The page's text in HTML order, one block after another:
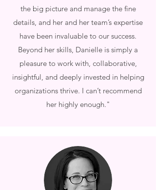
the big picture and manage the fine
details, and her and her team’s expertise
have been invaluable to our success.
Beyond her skills, Danielle is simply a
pleasure to work with, collaborative,
insightful, and deeply invested in helping
organizations thrive. I can’t recommend
her highly enough."